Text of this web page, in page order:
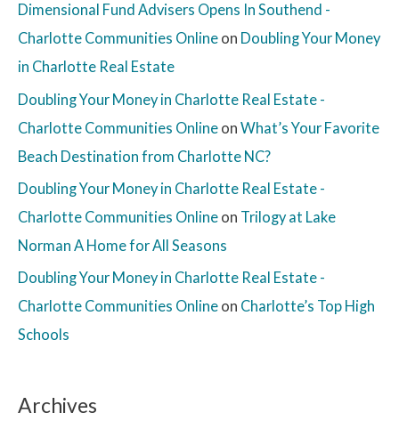
Dimensional Fund Advisers Opens In Southend -
Charlotte Communities Online on Doubling Your Money
in Charlotte Real Estate
Doubling Your Money in Charlotte Real Estate -
Charlotte Communities Online on What’s Your Favorite
Beach Destination from Charlotte NC?
Doubling Your Money in Charlotte Real Estate -
Charlotte Communities Online on Trilogy at Lake
Norman A Home for All Seasons
Doubling Your Money in Charlotte Real Estate -
Charlotte Communities Online on Charlotte’s Top High
Schools
Archives